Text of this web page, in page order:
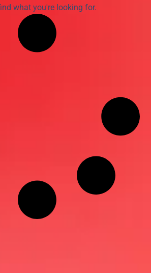
what you're looking for.